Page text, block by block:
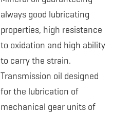
always good lubricating
properties, high resistance
to oxidation and high ability
to carry the strain.
Transmission oil designed
for the lubrication of
mechanical gear units of